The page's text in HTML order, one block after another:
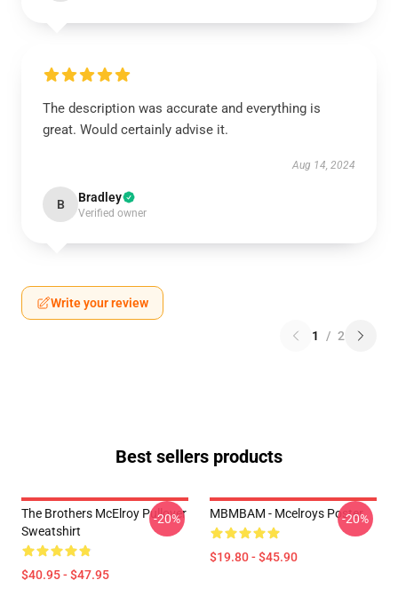
The description was accurate and everything is
great. Would certainly advise it.
Aug 14, 2024
B Bradley
Verified owner
Write your review
1 / 2
Best sellers products
The Brothers McElroy Pullover
Sweatshirt
$40.95 - $47.95
-20% MBMBAM - Mcelroys Poster
$19.80 - $45.90
-20%